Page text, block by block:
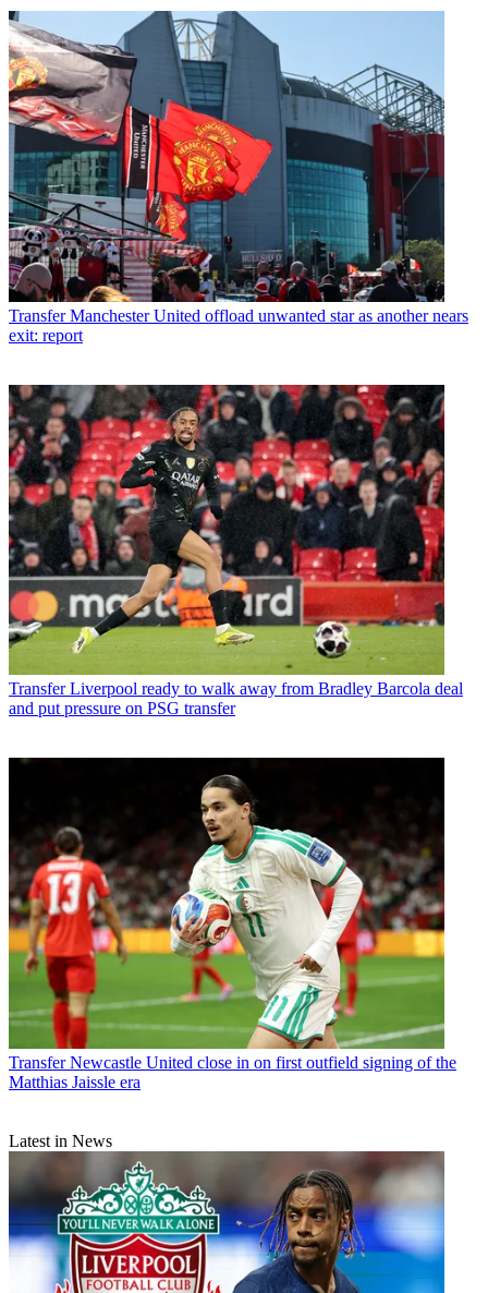
Transfer Manchester United offload unwanted star as another nears
exit: report
Transfer Liverpool ready to walk away from Bradley Barcola deal
and put pressure on PSG transfer
Transfer Newcastle United close in on first outfield signing of the
Matthias Jaissle era
Latest in News